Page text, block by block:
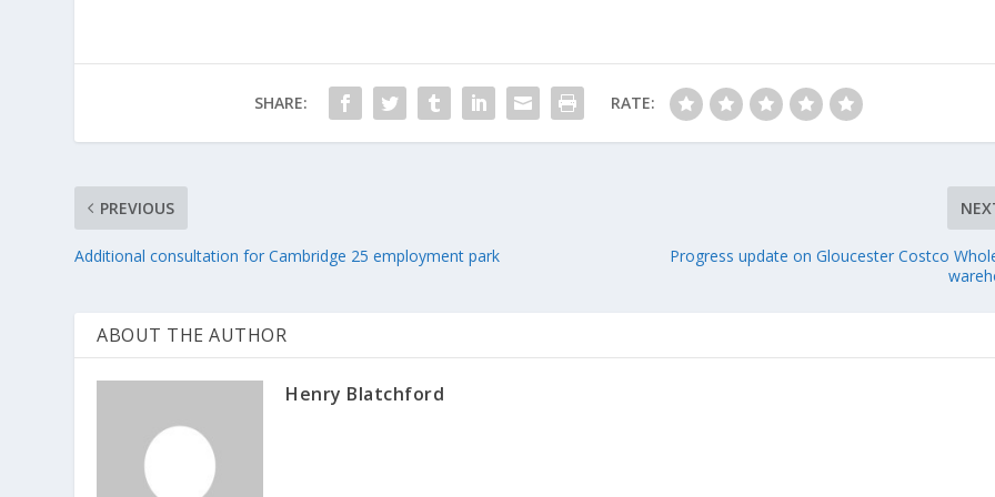
SHARE: RATE:
PREVIOUS
Additional consultation for Cambridge 25 employment park
Progress update on Gloucester Costco
ABOUT THE AUTHOR
Henry Blatchford